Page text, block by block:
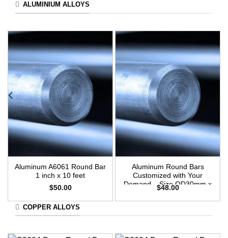
ALUMINIUM ALLOYS
Aluminum A6061 Round Bar
1 inch x 10 feet
$50.00
Aluminum Round Bars
Customized with Your
Demand – Size OD30mm x
3m Length
$48.00
COPPER ALLOYS